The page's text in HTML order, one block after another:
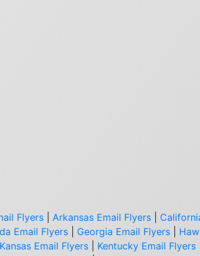
Flyers Arkansas Email Flyers
Email Flyers Georgia Email Flyers
Kansas Email Flyers Kentucky Email Flyers